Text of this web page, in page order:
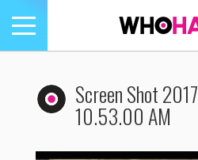
Toggle
navigation
Screen Shot
10.53.00 AM